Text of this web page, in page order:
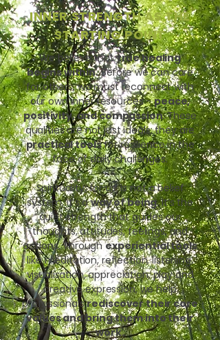
INNER STRENGTH AS THE
STARTING POINT
We believe thattrue healing
begins within.Before we can care
for others, we must reconnect with
our own inner resources -peace,
positivity, and compassion. These
qualities are not just ideals; they are
practical toolsfor resilience in the
face of daily challenges.
Spirituality, for us, is not a belief
system, it’s away of being. It’s the
quiet strength that guides our
thoughts, attitudes, feelings, and
actions. Throughexperiential tools
like meditation, reflection, listening,
visualisation, appreciation, play and
creative expression, we help
professionalsrediscover their core
values and bring them into their
work.